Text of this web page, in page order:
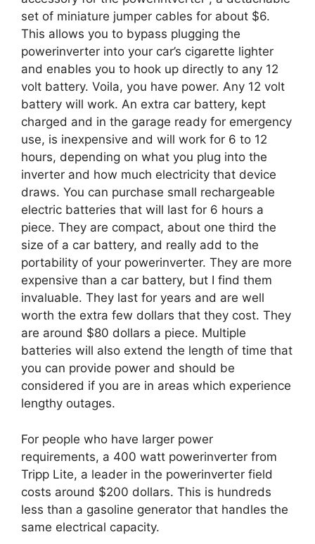
set of miniature jumper cables for about $6.
This allows you to bypass plugging the
powerinverter into your car’s cigarette lighter
and enables you to hook up directly to any 12
volt battery. Voila, you have power. Any 12 volt
battery will work. An extra car battery, kept
charged and in the garage ready for emergency
use, is inexpensive and will work for 6 to 12
hours, depending on what you plug into the
inverter and how much electricity that device
draws. You can purchase small rechargeable
electric batteries that will last for 6 hours a
piece. They are compact, about one third the
size of a car battery, and really add to the
portability of your powerinverter. They are more
expensive than a car battery, but I find them
invaluable. They last for years and are well
worth the extra few dollars that they cost. They
are around $80 dollars a piece. Multiple
batteries will also extend the length of time that
you can provide power and should be
considered if you are in areas which experience
lengthy outages.
For people who have larger power
requirements, a 400 watt powerinverter from
Tripp Lite, a leader in the powerinverter field
costs around $200 dollars. This is hundreds
less than a gasoline generator that handles the
same electrical capacity.